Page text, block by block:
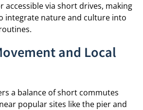
accessible via short drives, making
integrate nature and culture into
and Local
a balance of short commutes
popular sites like the pier and